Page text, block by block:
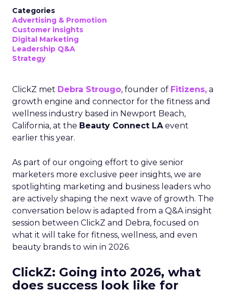
Categories
Advertising & Promotion
Customer insights
Digital Marketing
Leadership Q&A
Strategy
ClickZ met Debra Strougo, founder of Fitizens, a
growth engine and connector for the fitness and
wellness industry based in Newport Beach,
California, at the Beauty Connect LAevent
earlier this year.
As part of our ongoing effort to give senior
marketers more exclusive peer insights, we are
spotlighting marketing and business leaders who
are actively shaping the next wave of growth. The
conversation below is adapted from a Q&A insight
session between ClickZ and Debra, focused on
what it will take for fitness, wellness, and even
beauty brands to win in 2026.
ClickZ: Going into 2026, what
does success look like for